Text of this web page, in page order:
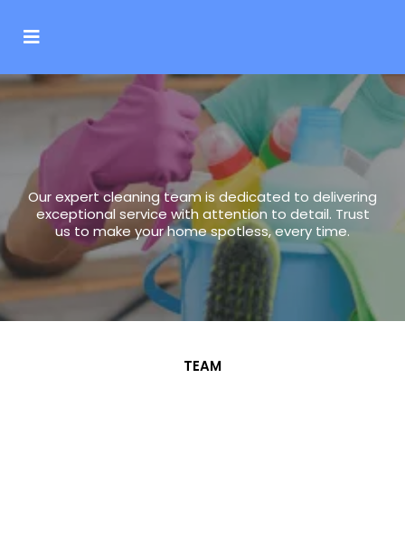
Team
Our expert cleaning team is dedicated to delivering
exceptional service with attention to detail. Trust
us to make your home spotless, every time.
TEAM